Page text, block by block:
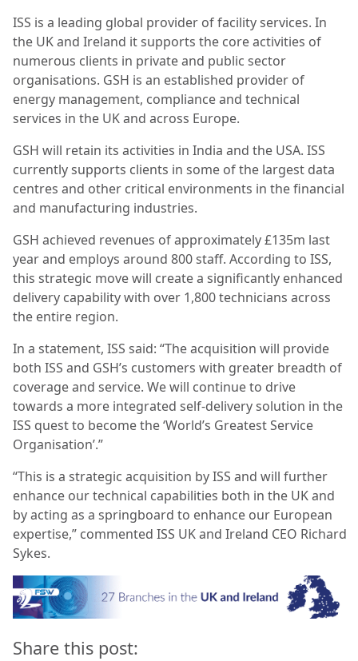
ISS is a leading global provider of facility services. In
the UK and Ireland it supports the core activities of
numerous clients in private and public sector
organisations. GSH is an established provider of
energy management, compliance and technical
services in the UK and across Europe.
GSH will retain its activities in India and the USA. ISS
currently supports clients in some of the largest data
centres and other critical environments in the financial
and manufacturing industries.
GSH achieved revenues of approximately £135m last
year and employs around 800 staff. According to ISS,
this strategic move will create a significantly enhanced
delivery capability with over 1,800 technicians across
the entire region.
In a statement, ISS said: “The acquisition will provide
both ISS and GSH’s customers with greater breadth of
coverage and service. We will continue to drive
towards a more integrated self-delivery solution in the
ISS quest to become the ‘World’s Greatest Service
Organisation’.”
“This is a strategic acquisition by ISS and will further
enhance our technical capabilities both in the UK and
by acting as a springboard to enhance our European
expertise,” commented ISS UK and Ireland CEO Richard
Sykes.
Share this post: